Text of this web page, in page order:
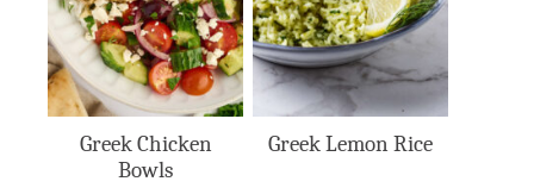
Greek Chicken
Bowls
Greek Lemon Rice